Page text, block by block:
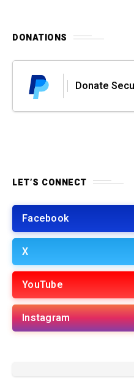
DONATIONS
Donate
LET’S CONNECT
Facebook
X
YouTube
Instagram